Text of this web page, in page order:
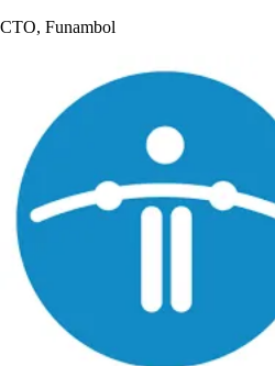
CTO, Funambol